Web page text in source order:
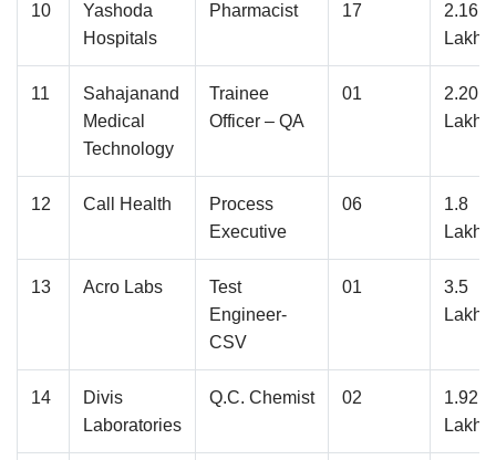
10
Yashoda
Hospitals
Pharmacist 17
2.16
Lakhs
11
Sahajanand
Medical
Technology
Trainee
Officer – QA
01
2.20
Lakhs
12 Call Health
Process
Executive
06
1.8
Lakhs
13 Acro Labs
Test
Engineer-
CSV
01
3.5
Lakhs
14
Divis
Laboratories
Q.C. Chemist 02
1.92
Lakhs